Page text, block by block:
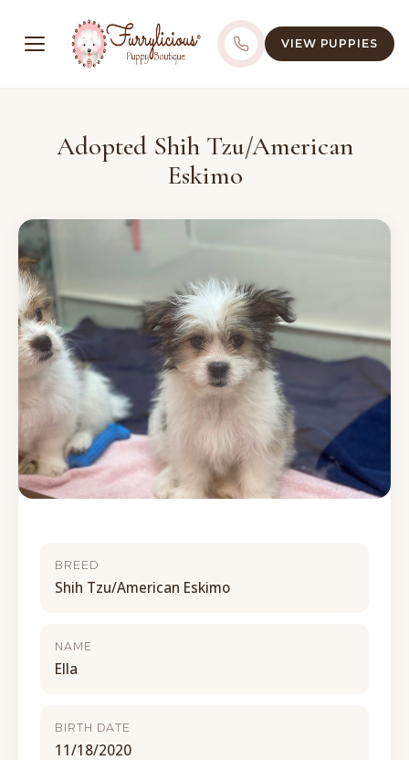
VIEW PUPPIES
Adopted Shih Tzu/American
Eskimo
BREED
Shih Tzu/American Eskimo
NAME
Ella
BIRTH DATE
11/18/2020